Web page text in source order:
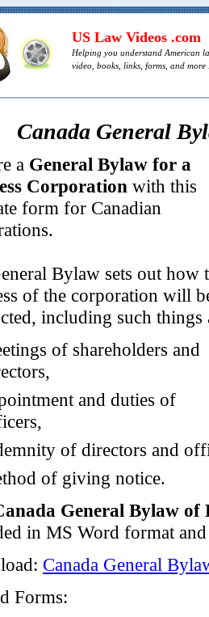
US Law Videos .com
Helping you understand American
video, books, links, forms, and more
Canada General
a General Bylaw for a
Corporation with this
form for Canadian
Bylaw sets out how
of the corporation will
including such things
of shareholders and
and duties of
of directors and
of giving notice.
General Bylaw of
in MS Word format
Canada General
Forms: